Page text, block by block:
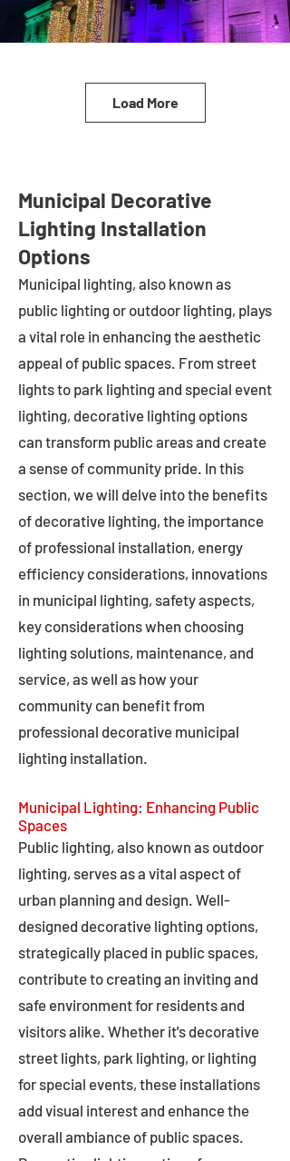
Load More
Municipal Decorative
Lighting Installation
Options
Municipal lighting, also known as
public lighting or outdoor lighting, plays
a vital role in enhancing the aesthetic
appeal of public spaces. From street
lights to park lighting and special event
lighting, decorative lighting options
can transform public areas and create
a sense of community pride. In this
section, we will delve into the benefits
of decorative lighting, the importance
of professional installation, energy
efficiency considerations, innovations
in municipal lighting, safety aspects,
key considerations when choosing
lighting solutions, maintenance, and
service, as well as how your
community can benefit from
professional decorative municipal
lighting installation.
Municipal Lighting: Enhancing Public
Spaces
Public lighting, also known as outdoor
lighting, serves as a vital aspect of
urban planning and design. Well-
designed decorative lighting options,
strategically placed in public spaces,
contribute to creating an inviting and
safe environment for residents and
visitors alike. Whether it's decorative
street lights, park lighting, or lighting
for special events, these installations
add visual interest and enhance the
overall ambiance of public spaces.